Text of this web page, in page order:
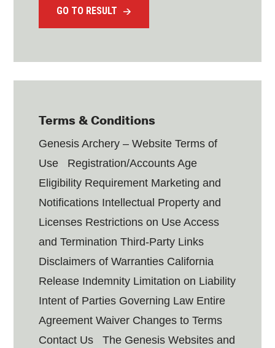
GO TO RESULT
Terms & Conditions
Genesis Archery – Website Terms of
Use Registration/Accounts Age
Eligibility Requirement Marketing and
Notifications Intellectual Property and
Licenses Restrictions on Use Access
and Termination Third-Party Links
Disclaimers of Warranties California
Release Indemnity Limitation on Liability
Intent of Parties Governing Law Entire
Agreement Waiver Changes to Terms
Contact Us The Genesis Websites and